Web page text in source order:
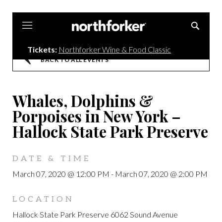
Tickets: Northforker Wine & Food Classic
BACK TO ALL EVENTS
Whales, Dolphins &
Porpoises in New York –
Hallock State Park Preserve
DATE & TIME
March 07, 2020 @ 12:00 PM - March 07, 2020 @ 2:00 PM
LOCATION
Hallock State Park Preserve 6062 Sound Avenue